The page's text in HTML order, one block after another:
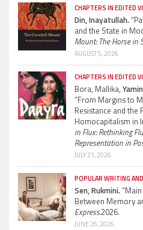
CHAPTERS IN EDITED
Din, Inayatullah.
and the State in
Mount: The Horse in
AUGUST 5, 2026
CHAPTERS IN EDITED
Bora, Mallika,
“From Margins to
Resistance and
Homocapitalism in
in Flux: Rethinking
Representation in
JULY 21, 2026
POPULAR WRITING
Sen, Rukmini.
Between Memory
Express.2026.
JUNE 26, 2026